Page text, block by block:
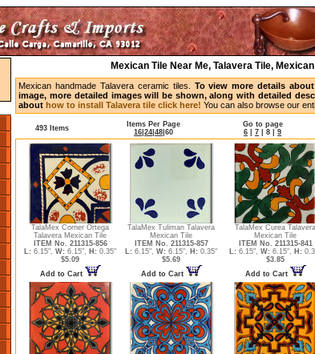
Mexican Tile Near Me, Talavera Tile,
Mexican handmade Talavera ceramic tiles. To view more details
image, more detailed images will be shown, along with detailed
about how to install Talavera tile click here! You can also browse our
493 Items
Items Per Page
16 24 48 60
Go to page
6
7 8 9
TalaMex Corner Ortega
Talavera Mexican Tile
ITEM No. 211315-856
L: 6.15", W: 6.15", H: 0.35"
$5.09
Add to Cart
TalaMex Tuliman Talavera
Mexican Tile
ITEM No. 211315-857
L: 6.15", W: 6.15", H: 0.35"
$5.69
Add to Cart
TalaMex Curea Talavera
Mexican Tile
ITEM No. 211315-841
L: 6.15", W: 6.15", H:
$3.85
Add to Cart